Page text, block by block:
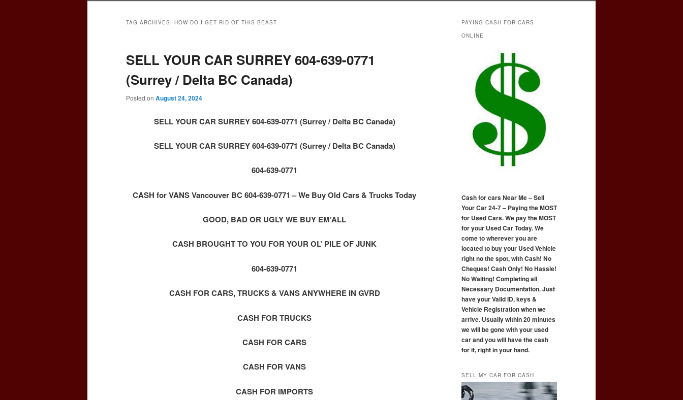
TAG ARCHIVES: HOW DO I GET RID OF THIS BEAST
SELL YOUR CAR SURREY 604-639-0771
(Surrey / Delta BC Canada)
Posted on August 24, 2024
SELL YOUR CAR SURREY 604-639-0771 (Surrey / Delta BC Canada)
SELL YOUR CAR SURREY 604-639-0771 (Surrey / Delta BC Canada)
604-639-0771
CASH for VANS Vancouver BC 604-639-0771 – We Buy Old Cars & Trucks Today
GOOD, BAD OR UGLY WE BUY EM’ALL
CASH BROUGHT TO YOU FOR YOUR OL’ PILE OF JUNK
604-639-0771
CASH FOR CARS, TRUCKS & VANS ANYWHERE IN GVRD
CASH FOR TRUCKS
CASH FOR CARS
CASH FOR VANS
CASH FOR IMPORTS
PAYING CASH FOR CARS
ONLINE
Cash for cars Near Me – Sell
Your Car 24-7 – Paying the MOST
for Used Cars. We pay the MOST
for your Used Car Today. We
come to wherever you are
located to buy your Used Vehicle
right no the spot, with Cash! No
Cheques! Cash Only! No Hassle!
No Waiting! Completing all
Necessary Documentation. Just
have your Valid ID, keys &
Vehicle Registration when we
arrive. Usually within 20 minutes
we will be gone with your used
car and you will have the cash
for it, right in your hand.
SELL MY CAR FOR CASH